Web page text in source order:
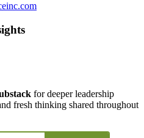
for deeper leadership
fresh thinking shared throughout